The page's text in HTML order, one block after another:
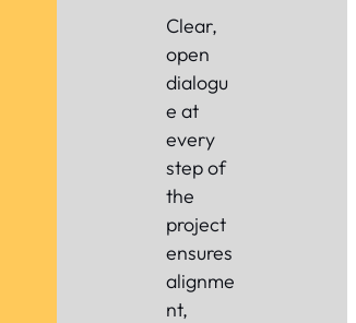
Clear,
open
dialogu
e at
every
step of
the
project
ensures
alignme
nt,